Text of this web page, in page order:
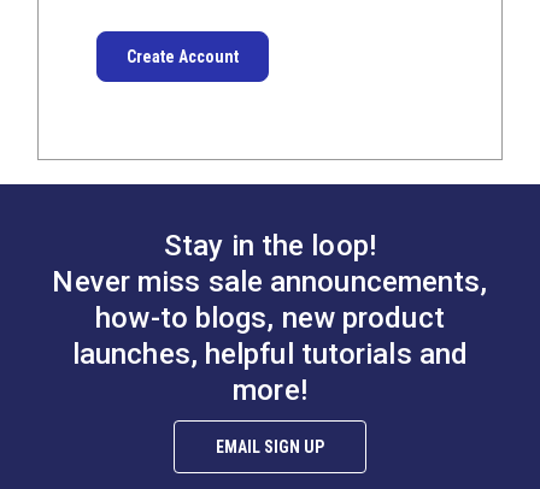
Create Account
Stay in the loop!
Never miss sale announcements,
how-to blogs, new product
launches, helpful tutorials and
more!
EMAIL SIGN UP